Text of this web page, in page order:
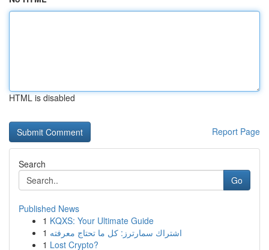
HTML is disabled
Report Page
Search
Go
Published News
1 KQXS: Your Ultimate Guide
1 اشتراك سمارترز: كل ما تحتاج معرفته
1 Lost Crypto?